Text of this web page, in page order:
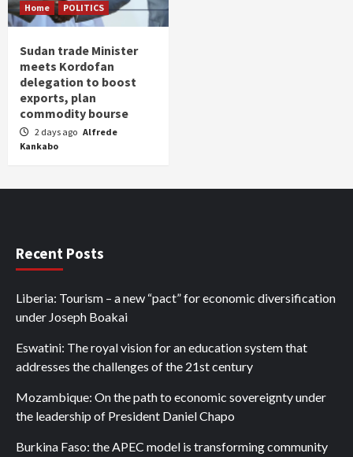
Home POLITICS
Sudan trade Minister
meets Kordofan
delegation to boost
exports, plan
commodity bourse
2 days ago Alfrede
Kankabo
Recent Posts
Liberia: Tourism – a new “pact” for economic diversification
under Joseph Boakai
Eswatini: The royal vision for an education system that
addresses the challenges of the 21st century
Mozambique: On the path to economic sovereignty under
the leadership of President Daniel Chapo
Burkina Faso: the APEC model is transforming community